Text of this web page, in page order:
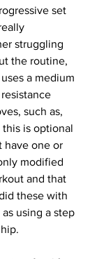
set
struggling
the routine,
a medium
such as,
is optional
have one or
modified
and that
these with
using a step